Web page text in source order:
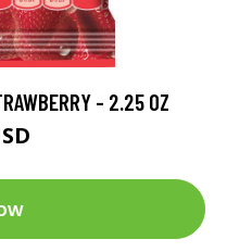
- 2.25 OZ